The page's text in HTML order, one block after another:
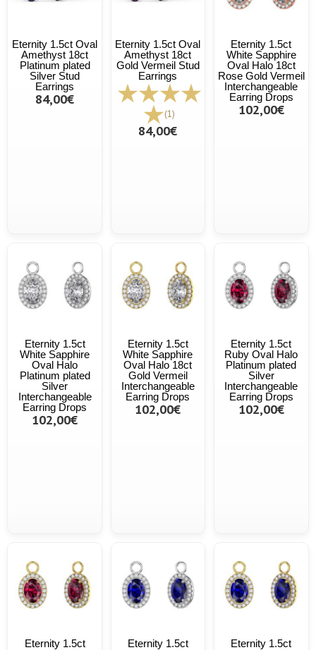
Eternity 1.5ct Oval
Amethyst 18ct
Platinum plated
Silver Stud
Earrings
84,00€
Eternity 1.5ct Oval
Amethyst 18ct
Gold Vermeil Stud
Earrings
(1)
84,00€
Eternity 1.5ct
White Sapphire
Oval Halo 18ct
Rose Gold Vermeil
Interchangeable
Earring Drops
102,00€
Eternity 1.5ct
White Sapphire
Oval Halo
Platinum plated
Silver
Interchangeable
Earring Drops
102,00€
Eternity 1.5ct
White Sapphire
Oval Halo 18ct
Gold Vermeil
Interchangeable
Earring Drops
102,00€
Eternity 1.5ct
Ruby Oval Halo
Platinum plated
Silver
Interchangeable
Earring Drops
102,00€
Eternity 1.5ct
Eternity 1.5ct
Eternity 1.5ct